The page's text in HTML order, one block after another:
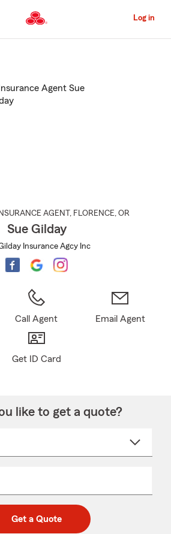
to
Content
Log in
AGENT , FLORENCE, OR
Sue Gilday
Insurance Agcy Inc
Call Agent Email Agent
Get ID Card
like to get a quote?
Get a Quote